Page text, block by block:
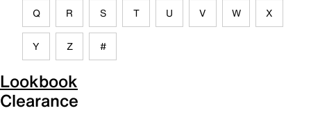
Q R S T U V W X
Y Z #
Lookbook
Clearance